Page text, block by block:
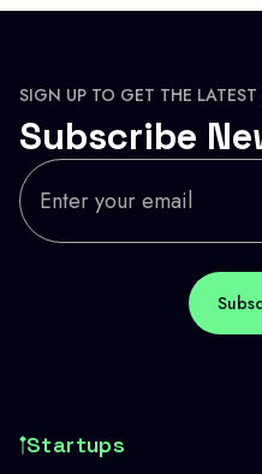
SIGN UP TO GET THE
Subscribe
Startups